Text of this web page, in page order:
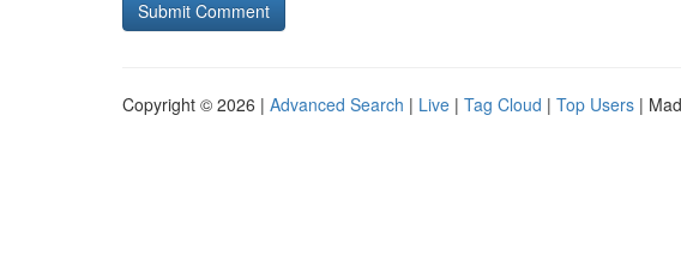
Copyright © 2026 | Advanced Search | Live | Tag Cloud | Top Users |